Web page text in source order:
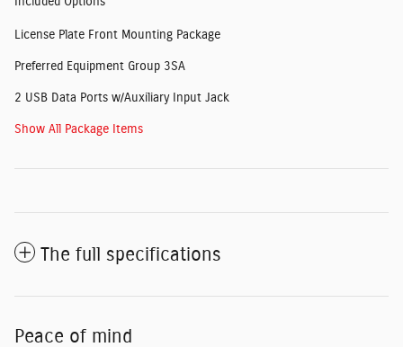
License Plate Front Mounting Package
Preferred Equipment Group 3SA
2 USB Data Ports w/Auxiliary Input Jack
Show All Package Items
The full specifications
Peace of mind